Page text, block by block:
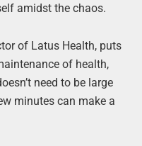
amidst the chaos.
of Latus Health, puts
of health,
need to be large
minutes can make a